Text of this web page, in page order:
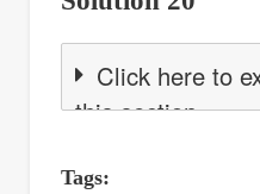
Click here to
this section
Tags